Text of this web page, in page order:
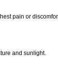
pain or
and sunlight.